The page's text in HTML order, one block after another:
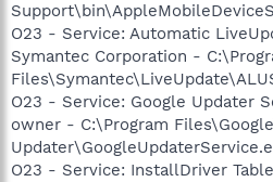
O23 - Service: Automatic
Symantec Corporation -
O23 - Service: Google Updater
owner - C:\Program
O23 - Service: InstallDriver